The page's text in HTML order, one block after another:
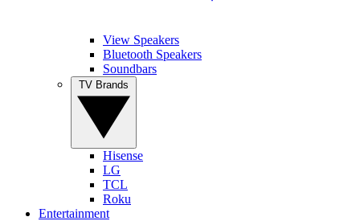
View Speakers
Bluetooth Speakers
Soundbars
Hisense
LG
TCL
Roku
Entertainment